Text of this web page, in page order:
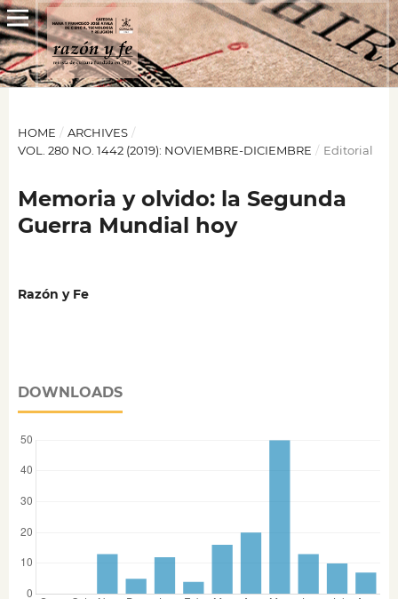
HOME / ARCHIVES /
VOL. 280 NO. 1442 (2019): NOVIEMBRE-DICIEMBRE / Editorial
Memoria y olvido: la Segunda
Guerra Mundial hoy
Razón y Fe
DOWNLOADS